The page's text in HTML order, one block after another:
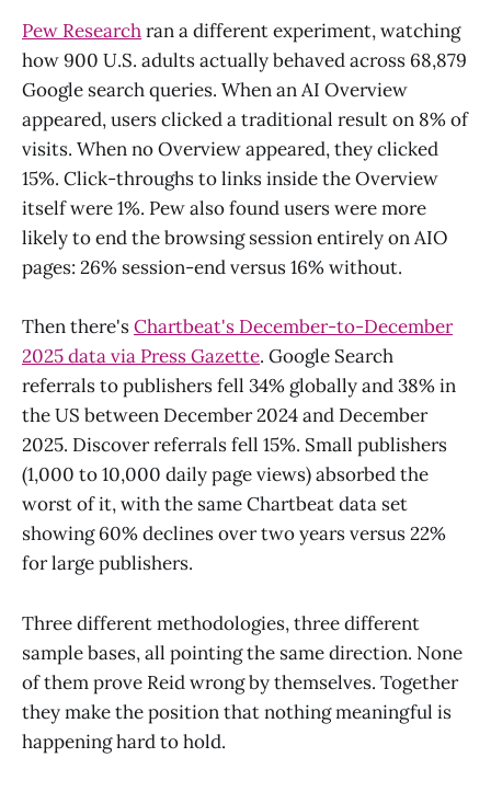
Pew Researchran a different experiment, watching
how 900 U.S. adults actually behaved across 68,879
Google search queries. When an AI Overview
appeared, users clicked a traditional result on 8% of
visits. When no Overview appeared, they clicked
15%. Click-throughs to links inside the Overview
itself were 1%. Pew also found users were more
likely to end the browsing session entirely on AIO
pages: 26% session-end versus 16% without.
Then there'sChartbeat's December-to-December
2025 data via Press Gazette. Google Search
referrals to publishers fell 34% globally and 38% in
the US between December 2024 and December
2025. Discover referrals fell 15%. Small publishers
(1,000 to 10,000 daily page views) absorbed the
worst of it, with the same Chartbeat data set
showing 60% declines over two years versus 22%
for large publishers.
Three different methodologies, three different
sample bases, all pointing the same direction. None
of them prove Reid wrong by themselves. Together
they make the position that nothing meaningful is
happening hard to hold.